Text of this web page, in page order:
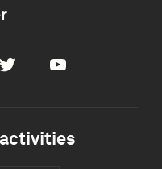
Twitter Youtube